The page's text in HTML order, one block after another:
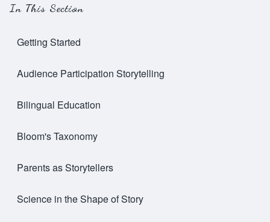
In This Section
Getting Started
Audience Participation Storytelling
Bilingual Education
Bloom's Taxonomy
Parents as Storytellers
Science in the Shape of Story